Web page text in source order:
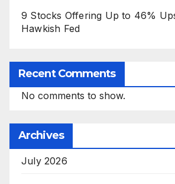
9 Stocks Offering Up to 46%
Hawkish Fed
Recent Comments
No comments to show.
Archives
July 2026